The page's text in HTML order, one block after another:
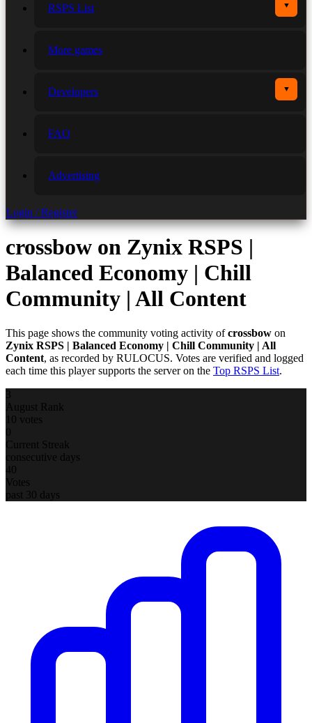
RSPS List ▼
More games
Developers ▼
FAQ
Advertising
Login / Register
crossbow on Zynix RSPS |
Balanced Economy | Chill
Community | All Content
This page shows the community voting activity ofcrossbow on
Zynix RSPS | Balanced Economy | Chill Community | All
Content, as recorded by RULOCUS. Votes are verified and logged
each time this player supports the server on the Top RSPS List.
3
August Rank
10 votes
0
Current Streak
consecutive days
40
Votes
past 30 days